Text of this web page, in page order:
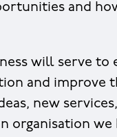
and
will serve to
and improve
new
organisation